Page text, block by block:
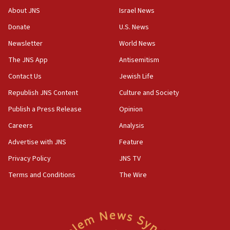
defense pact
10:48
Israel sends predatory beetles to save Cyprus
prickly pear farms
10:31
Erdan, Edelstein launch right-wing party
09:13
Danon: Hamas weapons must leave Gaza under
truck driver
08:50
About JNS
Donate
Newsletter
The JNS App
Contact Us
Republish JNS Content
Publish a Press Release
Careers
Advertise with JNS
Privacy Policy
Terms and Conditions
Israel News
U.S. News
World News
Antisemitism
Jewish Life
Culture and Society
Opinion
Analysis
Feature
JNS TV
The Wire